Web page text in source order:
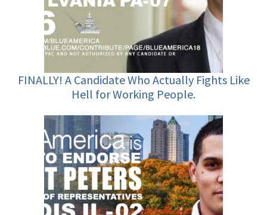
FINALLY! A Candidate Who Actually Fights Like
Hell for Working People.